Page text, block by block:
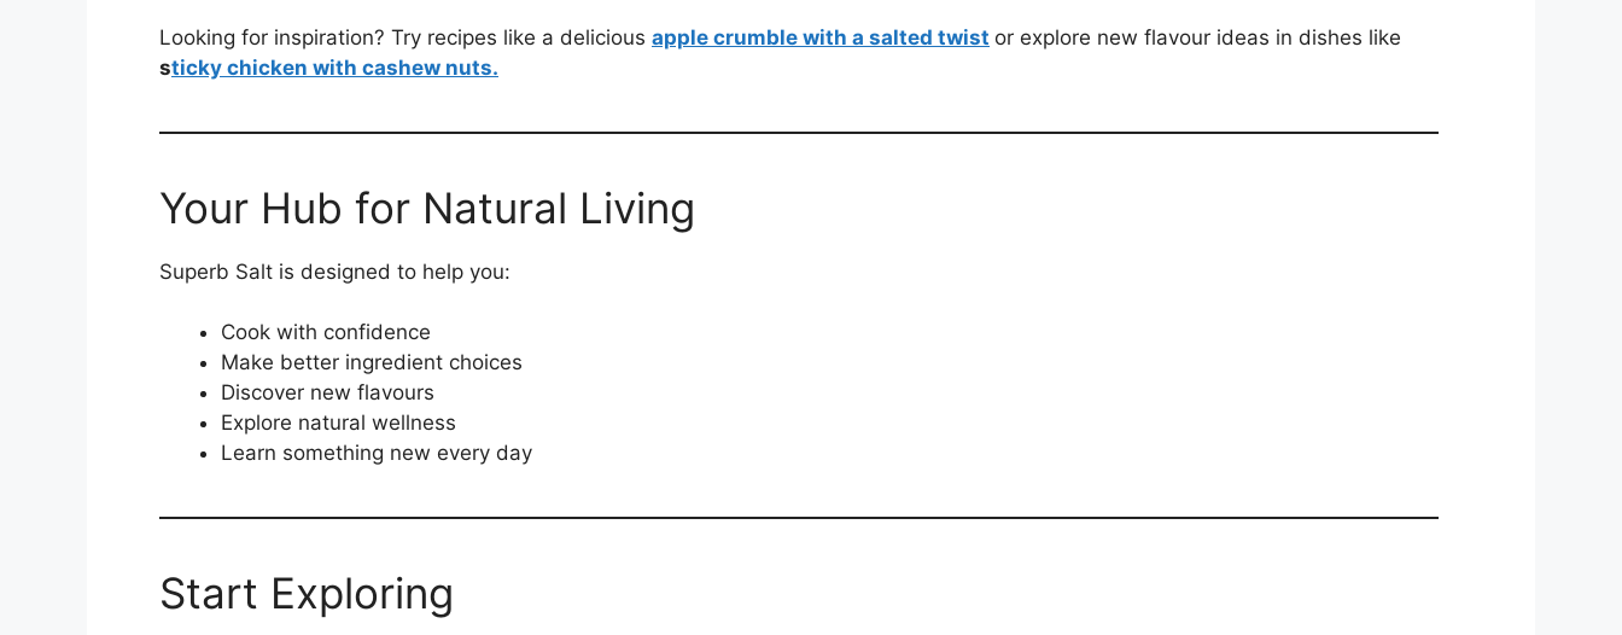
Looking for inspiration? Try recipes like a delicious apple crumble with a salted twist or explore new flavour ideas in dishes like
sticky chicken with cashew nuts.
Your Hub for Natural Living
Superb Salt is designed to help you:
Cook with confidence
Make better ingredient choices
Discover new flavours
Explore natural wellness
Learn something new every day
Start Exploring